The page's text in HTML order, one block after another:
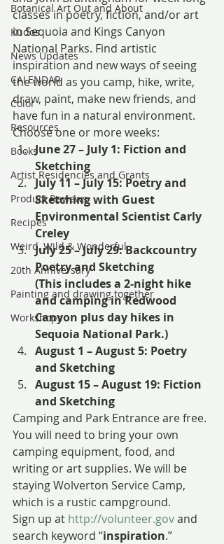
Botanical Art Out and About
Kudos
News Updates
CALENDAR
Color
Resources
Books
Artist Residencies and Grants
Product Reviews
Recipes
Weird, Wild & Wonderful
20th Anniversary
Painting and drawing together
Workshops
classes in poetry, fiction, and/or art
in Sequoia and Kings Canyon
National Parks. Find artistic
inspiration and new ways of seeing
the world as you camp, hike, write,
draw, paint, make new friends, and
have fun in a natural environment.
Choose one or more weeks:
June 27 – July 1: Fiction and
Sketching
July 11 – July 15: Poetry and
Sketching with Guest
Environmental Scientist Carly
Creley
July 25 – July 29: Backcountry
Poetry and Sketching
(This includes a 2-night hike
and camping in Redwood
Canyon plus day hikes in
Sequoia National Park.)
August 1 – August 5: Poetry
and Sketching
August 15 – August 19: Fiction
and Sketching
Camping and Park Entrance are free.
You will need to bring your own
camping equipment, food, and
writing or art supplies. We will be
staying Wolverton Service Camp,
which is a rustic campground.
Sign up at http://volunteer.gov and
search keyword “inspiration.”